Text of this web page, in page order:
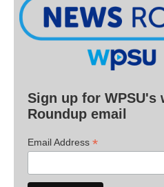
Sign up for WPSU's
Roundup email
Email Address *